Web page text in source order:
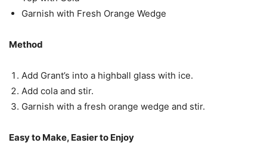
Garnish with Fresh Orange Wedge
Method
Add Grant’s into a highball glass with ice.
Add cola and stir.
Garnish with a fresh orange wedge and stir.
Easy to Make, Easier to Enjoy